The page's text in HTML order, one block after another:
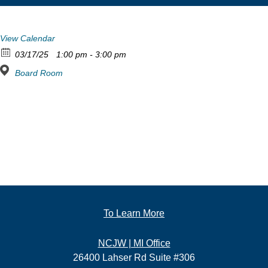
View Calendar
03/17/25
1:00 pm - 3:00 pm
Board Room
To Learn More
NCJW | MI Office
26400 Lahser Rd Suite #306